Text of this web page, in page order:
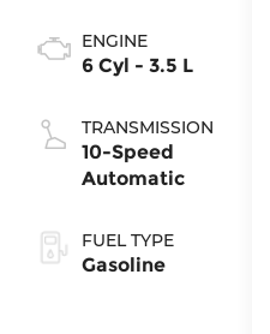
ENGINE
6 Cyl - 3.5 L
TRANSMISSION
10-Speed
Automatic
FUEL TYPE
Gasoline